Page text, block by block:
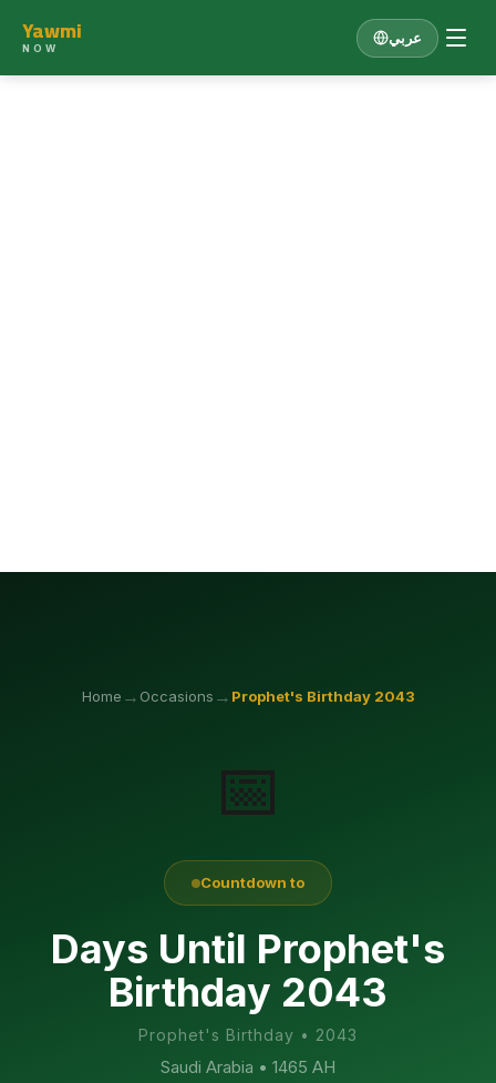
Yawmi
NOW
عربي
Home → Occasions → Prophet's Birthday 2043
📅
Countdown to
Days Until Prophet's
Birthday 2043
Prophet's Birthday • 2043
Saudi Arabia • 1465 AH